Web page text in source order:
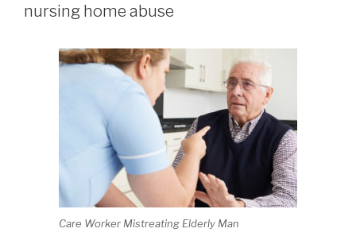
nursing home abuse
Care Worker Mistreating Elderly Man